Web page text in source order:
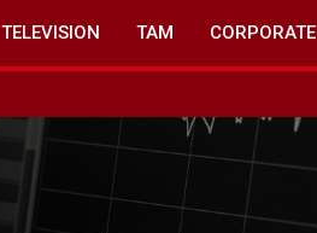
TELEVISION TAM CORPORATE